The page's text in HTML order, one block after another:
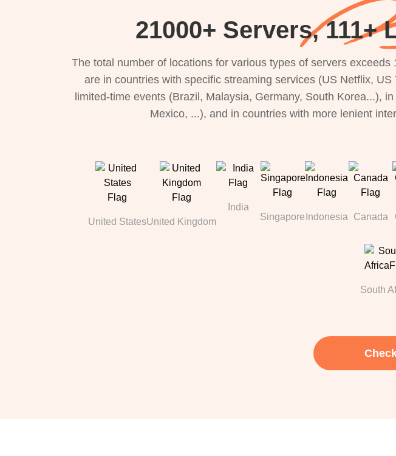
21000+ Servers,
The total number of locations for various types of servers
are in countries with specific streaming services (US Netflix,
limited-time events (Brazil, Malaysia, Germany, South Korea...),
Mexico, ...), and in countries with more lenient
United StatesUnited Kingdom
India
Singapore Indonesia Canada
South